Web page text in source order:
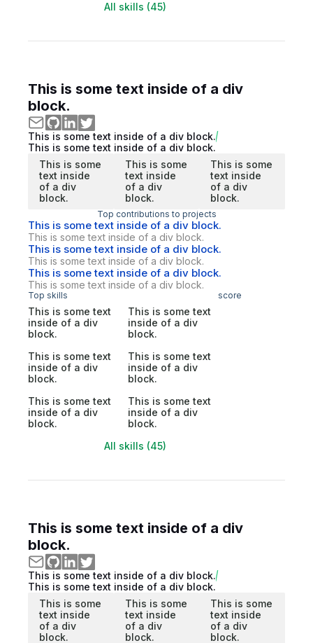
All skills (45)
This is some text inside of a div
block.
This is some text inside of a div block.
This is some text inside of a div block.
This is some
text inside
of a div
block.
This is some
text inside
of a div
block.
This is some
text inside
of a div
block.
Top contributions to projects
This is some text inside of a div block.
This is some text inside of a div block.
This is some text inside of a div block.
This is some text inside of a div block.
This is some text inside of a div block.
This is some text inside of a div block.
Top skills score
This is some text
inside of a div
block.
This is some text
inside of a div
block.
This is some text
inside of a div
block.
This is some text
inside of a div
block.
This is some text
inside of a div
block.
This is some text
inside of a div
block.
All skills (45)
This is some text inside of a div
block.
This is some text inside of a div block.
This is some text inside of a div block.
This is some
text inside
of a div
block.
This is some
text inside
of a div
block.
This is some
text inside
of a div
block.